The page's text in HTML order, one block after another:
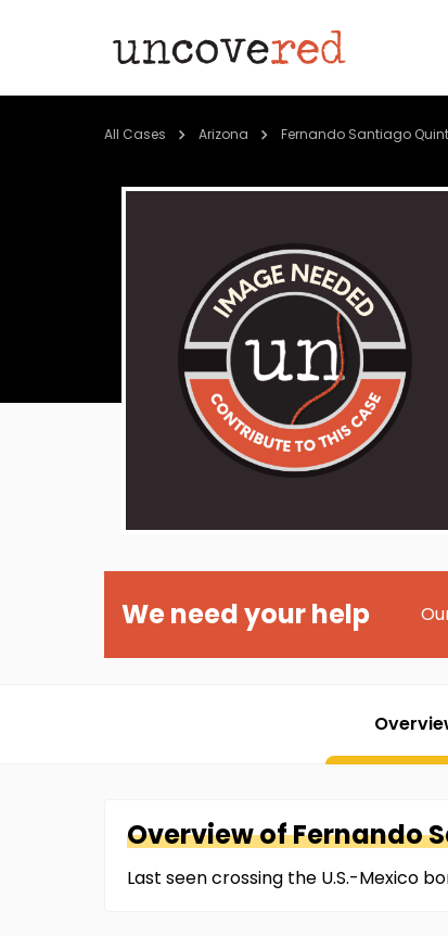
All Cases Arizona Fernando Santiago
We need your help
Overview ofFernando
Last seen crossing the U.S.-Mexico